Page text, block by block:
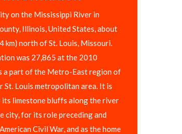
on the Mississippi River in
Illinois, United States, about
km) north of St. Louis, Missouri.
was 27,865 at the 2010
a part of the Metro-East region of
St. Louis metropolitan area. It is
its limestone bluffs along the river
city, for its role preceding and
Civil War, and as the home